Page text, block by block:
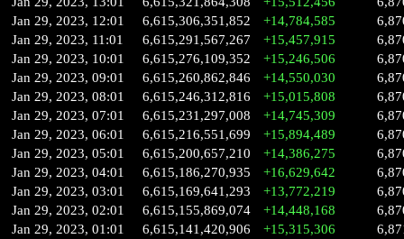
Jan 29, 2023, 12:01
6,615,306,351,852 +14,784,585
Jan 29, 2023, 11:01
6,615,291,567,267 +15,457,915
Jan 29, 2023, 10:01
6,615,276,109,352 +15,246,506
Jan 29, 2023, 09:01
6,615,260,862,846 +14,550,030
Jan 29, 2023, 08:01
6,615,246,312,816 +15,015,808
Jan 29, 2023, 07:01
6,615,231,297,008 +14,745,309
Jan 29, 2023, 06:01
6,615,216,551,699 +15,894,489
Jan 29, 2023, 05:01
6,615,200,657,210 +14,386,275
Jan 29, 2023, 04:01
6,615,186,270,935 +16,629,642
Jan 29, 2023, 03:01
6,615,169,641,293 +13,772,219
Jan 29, 2023, 02:01
6,615,155,869,074 +14,448,168
Jan 29, 2023, 01:01
6,615,141,420,906 +15,315,306